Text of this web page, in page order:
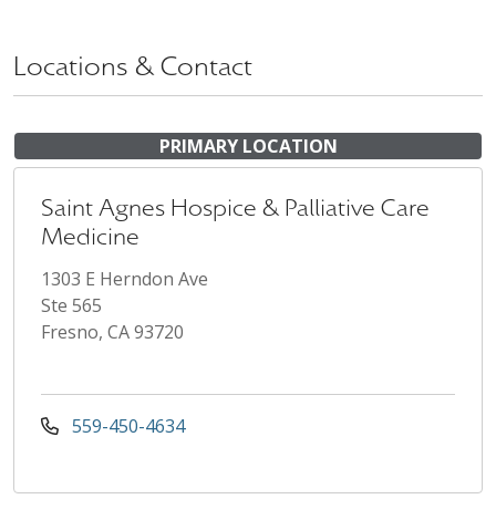
Locations & Contact
PRIMARY LOCATION
Saint Agnes Hospice & Palliative Care
Medicine
1303 E Herndon Ave
Ste 565
Fresno, CA 93720
559-450-4634